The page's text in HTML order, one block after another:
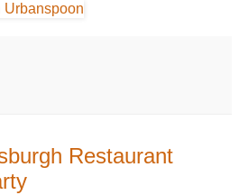
Restaurant